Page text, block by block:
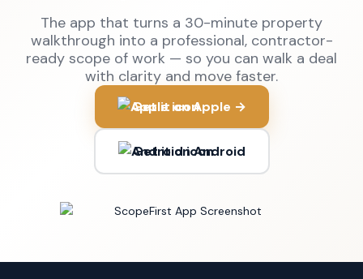
The app that turns a 30-minute property
walkthrough into a professional, contractor-
ready scope of work — so you can walk a deal
with clarity and move faster.
Get it on Apple →
Get it on Android